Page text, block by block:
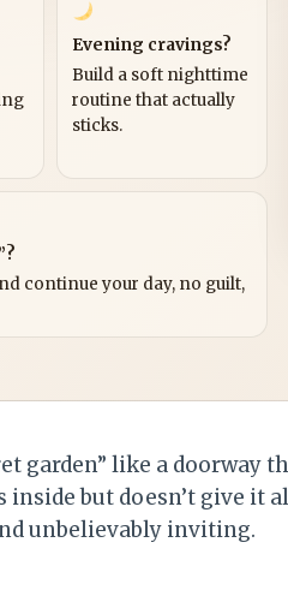
Evening cravings?
Build a soft nighttime
routine that actually
sticks.
continue your day, no guilt,
garden” like a doorway
inside but doesn’t give it
unbelievably inviting.